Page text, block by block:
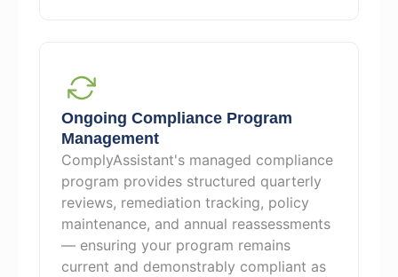
Ongoing Compliance Program
Management
ComplyAssistant's managed compliance
program provides structured quarterly
reviews, remediation tracking, policy
maintenance, and annual reassessments
— ensuring your program remains
current and demonstrably compliant as